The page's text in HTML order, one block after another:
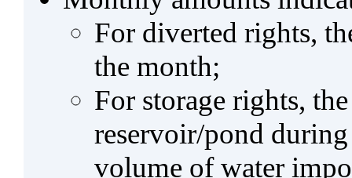
For diverted rights,
the month;
For storage rights,
reservoir/pond
volume of water